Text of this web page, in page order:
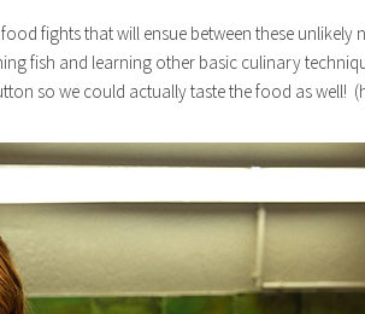
fights that will ensue between these unlikely
fish and learning other basic culinary
so we could actually taste the food as well!